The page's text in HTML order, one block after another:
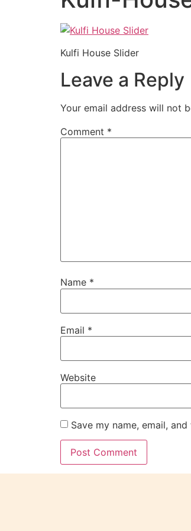
Kulfi House Slider
Leave a Reply
Your email address will not
Comment *
Name *
Email *
Website
Save my name, email,